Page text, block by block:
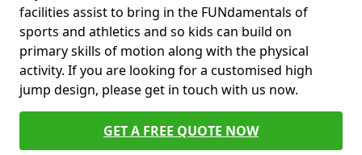
facilities assist to bring in the FUNdamentals of
sports and athletics and so kids can build on
primary skills of motion along with the physical
activity. If you are looking for a customised high
jump design, please get in touch with us now.
GET A FREE QUOTE NOW